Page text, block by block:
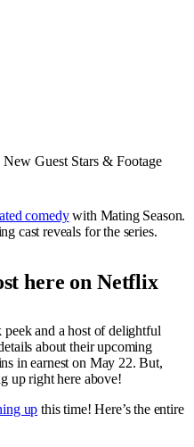
comedywith Mating Season.
cast reveals for the series.
here on Netflix
peek and a host of delightful
about their upcoming
in earnest on May 22. But,
up right here above!
up this time! Here’s the entire